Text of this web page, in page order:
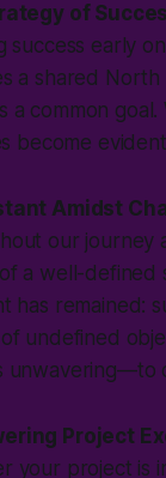
of
success early
a shared
a common
become
Amidst
our journey
a well-defined
has remained:
undefined
unwavering—to
Project
your project is